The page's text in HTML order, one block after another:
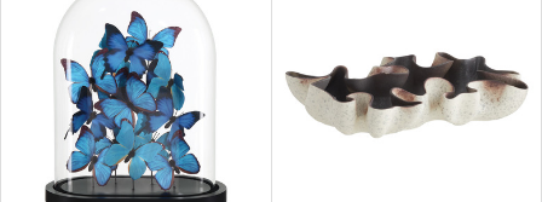
Clear